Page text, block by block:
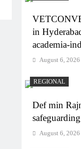
in
academia-
August 6, 2026
REGIONAL
Def min
August 6, 2026